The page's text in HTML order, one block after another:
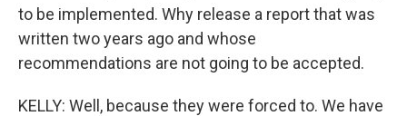
to be implemented. Why release a report that was
written two years ago and whose
recommendations are not going to be accepted.
KELLY: Well, because they were forced to. We have